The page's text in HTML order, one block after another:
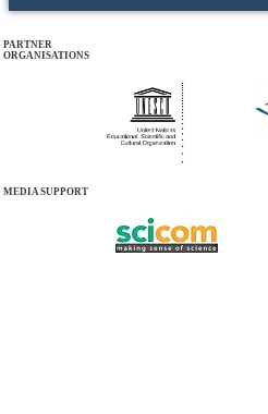
PARTNER
ORGANISATIONS
MEDIA SUPPORT